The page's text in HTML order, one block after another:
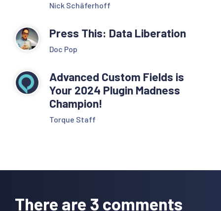
Nick Schäferhoff
Press This: Data Liberation
Doc Pop
Advanced Custom Fields is
Your 2024 Plugin Madness
Champion!
Torque Staff
Interactions
There are 3 comments